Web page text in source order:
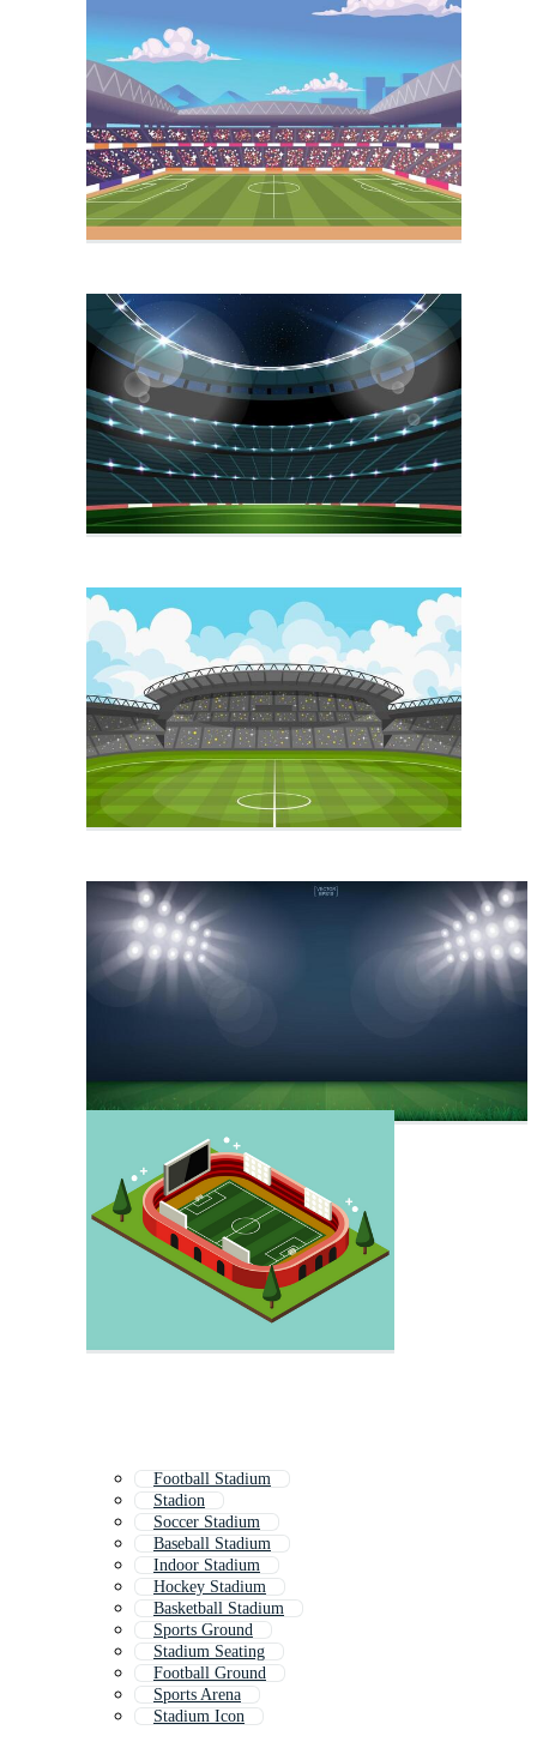
Football Stadium
Stadion
Soccer Stadium
Baseball Stadium
Indoor Stadium
Hockey Stadium
Basketball Stadium
Sports Ground
Stadium Seating
Football Ground
Sports Arena
Stadium Icon